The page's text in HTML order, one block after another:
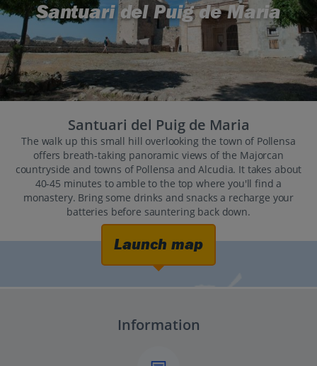
Santuari del Puig de Maria
Santuari del Puig de Maria
The walk up this small hill overlooking the town of Pollensa
offers breath-taking panoramic views of the Majorcan
countryside and towns of Pollensa and Alcudia. It takes about
40-45 minutes to amble to the top where you'll find a
monastery. Bring some drinks and snacks a recharge your
batteries before sauntering back down.
Launch map
Information